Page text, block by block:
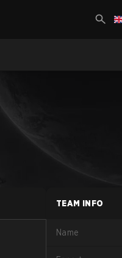
TEAM INFO
Name